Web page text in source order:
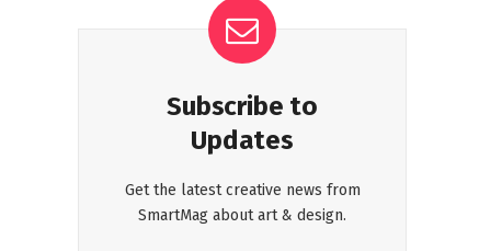
Subscribe to
Updates
Get the latest creative news from
SmartMag about art & design.